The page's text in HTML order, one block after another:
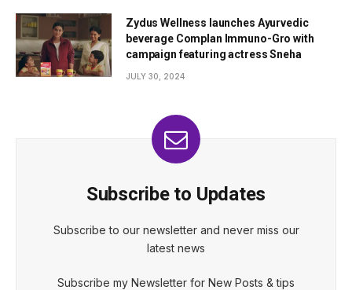
Zydus Wellness launches Ayurvedic
beverage Complan Immuno-Gro with
campaign featuring actress Sneha
JULY 30, 2024
Subscribe to Updates
Subscribe to our newsletter and never miss our
latest news
Subscribe my Newsletter for New Posts & tips